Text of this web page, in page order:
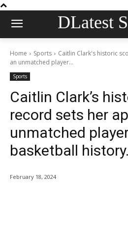
DLatest
Home Sports
Caitlin Clark's historic
an unmatched player...
Sports
Caitlin Clark’s
record sets her
unmatched
basketball history.
February 18, 2024